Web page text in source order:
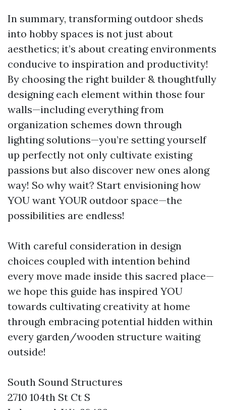
In summary, transforming outdoor sheds
into hobby spaces is not just about
aesthetics; it’s about creating environments
conducive to inspiration and productivity!
By choosing the right builder & thoughtfully
designing each element within those four
walls—including everything from
organization schemes down through
lighting solutions—you’re setting yourself
up perfectly not only cultivate existing
passions but also discover new ones along
way! So why wait? Start envisioning how
YOU want YOUR outdoor space—the
possibilities are endless!
With careful consideration in design
choices coupled with intention behind
every move made inside this sacred place—
we hope this guide has inspired YOU
towards cultivating creativity at home
through embracing potential hidden within
every garden/wooden structure waiting
outside!
South Sound Structures
2710 104th St Ct S